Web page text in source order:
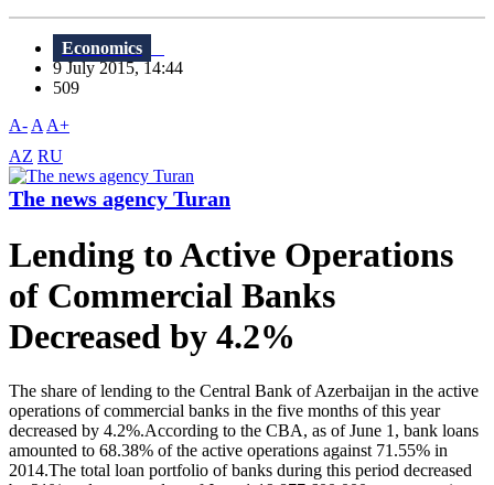
Economics
9 July 2015, 14:44
509
A- A A+
AZ RU
The news agency Turan
Lending to Active Operations
of Commercial Banks
Decreased by 4.2%
The share of lending to the Central Bank of Azerbaijan in the active
operations of commercial banks in the five months of this year
decreased by 4.2%.According to the CBA, as of June 1, bank loans
amounted to 68.38% of the active operations against 71.55% in
2014.The total loan portfolio of banks during this period decreased